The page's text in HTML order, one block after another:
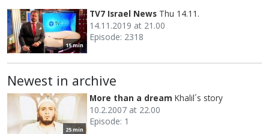
15 min
TV7 Israel News Thu 14.11.
14.11.2019 at 21.00
Episode: 2318
Newest in archive
25 min
More than a dream Khalil´s story
10.2.2007 at 22.00
Episode: 1